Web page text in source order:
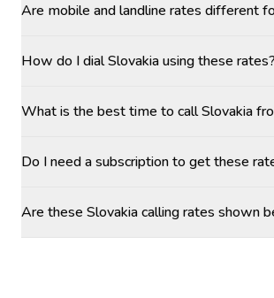
Are mobile and landline rates different
How do I dial Slovakia using these rates?
What is the best time to call Slovakia
Do I need a subscription to get these
Are these Slovakia calling rates shown